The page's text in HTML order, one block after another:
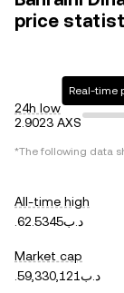
price
24h low
2.9023 AXS
Real-time
*The following data
All-time high
.د.ب62.5345
Market cap
.د.ب59,330,121